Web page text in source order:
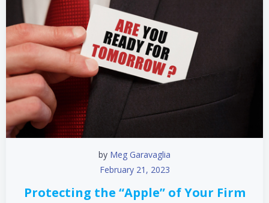
by Meg Garavaglia
February 21, 2023
Protecting the “Apple” of Your Firm